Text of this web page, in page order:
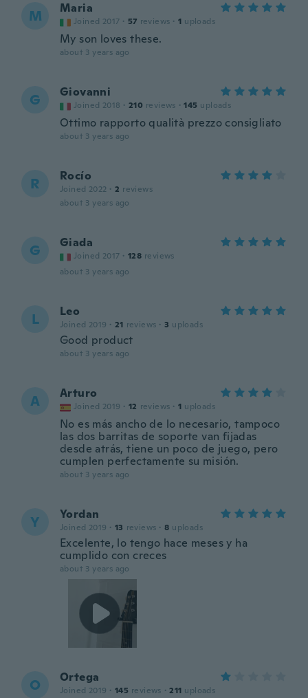
M Maria
Joined 2017 · 57 reviews · 1 uploads
My son loves these.
about 3 years ago
G Giovanni
Joined 2018 · 210 reviews · 145 uploads
Ottimo rapporto qualità prezzo consigliato
about 3 years ago
R Rocío
Joined 2022 · 2 reviews
about 3 years ago
G Giada
Joined 2017 · 128 reviews
about 3 years ago
L Leo
Joined 2019 · 21 reviews · 3 uploads
Good product
about 3 years ago
A Arturo
Joined 2019 · 12 reviews · 1 uploads
No es más ancho de lo necesario, tampoco
las dos barritas de soporte van fijadas
desde atrás, tiene un poco de juego, pero
cumplen perfectamente su misión.
about 3 years ago
Y Yordan
Joined 2019 · 13 reviews · 8 uploads
Excelente, lo tengo hace meses y ha
cumplido con creces
about 3 years ago
O Ortega
Joined 2019 · 145 reviews · 211 uploads